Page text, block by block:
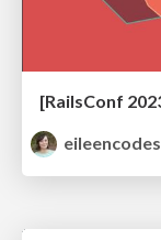
eileencodes